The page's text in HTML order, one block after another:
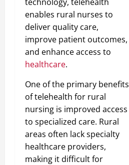
enables rural nurses to
deliver quality care,
improve patient outcomes,
and enhance access to
healthcare.
One of the primary benefits
of telehealth for rural
nursing is improved access
to specialized care. Rural
areas often lack specialty
healthcare providers,
making it difficult for